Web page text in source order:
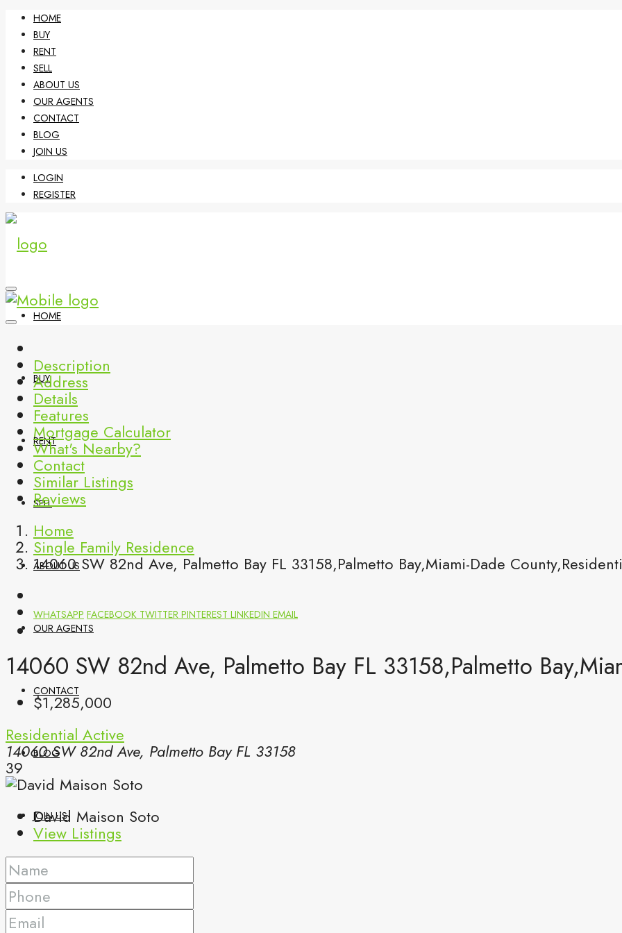
HOME
BUY
RENT
SELL
ABOUT US
OUR AGENTS
CONTACT
BLOG
JOIN US
LOGIN
REGISTER
HOME
BUY
RENT
SELL
ABOUT US
OUR AGENTS
CONTACT
BLOG
JOIN US
(561) 299-0499
Description
Address
Details
Features
Mortgage Calculator
What's Nearby?
Contact
Similar Listings
Reviews
Home
Single Family Residence
14060 SW 82nd Ave, Palmetto Bay FL 33158,Palmetto Bay,Miami-Dade
WHATSAPP FACEBOOK TWITTER PINTEREST LINKEDIN EMAIL
14060 SW 82nd Ave, Palmetto Bay FL 33158,Palmetto
$1,285,000
Residential Active
14060 SW 82nd Ave, Palmetto Bay FL 33158
39
David Maison Soto
View Listings